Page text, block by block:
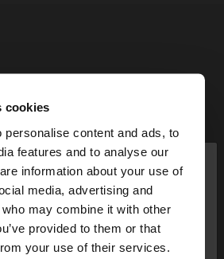
cookies
personalise content and ads, to
features and to analyse our
information about your use of
media, advertising and
may combine it with other
provided to them or that
your use of their services.
×
the site from Latvia. Do you
United States website?